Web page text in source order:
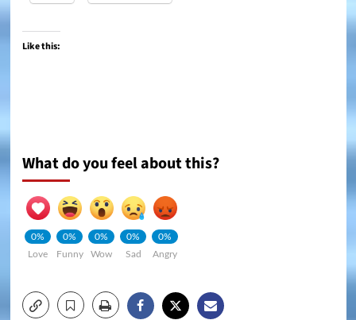
Like this:
What do you feel about this?
0%
Love
0%
Funny
0%
Wow
0%
Sad
0%
Angry